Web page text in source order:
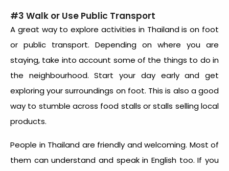
#3 Walk or Use Public Transport
A great way to explore activities in Thailandis on foot
or public transport. Depending on where you are
staying, take into account some of the things to do in
the neighbourhood. Start your day early and get
exploring your surroundings on foot. This is also a good
way to stumble across food stalls or stalls selling local
products.
People in Thailand are friendly and welcoming. Most of
them can understand and speak in English too. If you